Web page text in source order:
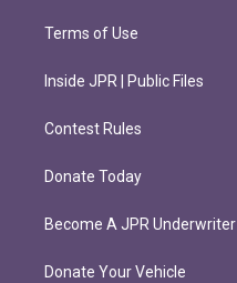
Terms of Use
Inside JPR | Public Files
Contest Rules
Donate Today
Become A JPR Underwriter
Donate Your Vehicle